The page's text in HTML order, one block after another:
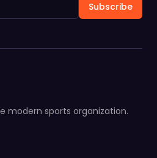
Subscribe
modern sports organization.